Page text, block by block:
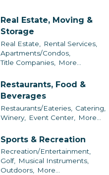
Real Estate, Moving &
Storage
Real Estate,
Rental Services,
Apartments/Condos,
Title Companies,
More...
Restaurants, Food &
Beverages
Restaurants/Eateries,
Catering,
Winery,
Event Center, More...
Sports & Recreation
Recreation/Entertainment,
Golf, Musical Instruments,
Outdoors, More...